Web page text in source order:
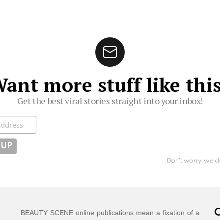
more stuff like
Get the best viral stories straight into your inbox!
Don't worry, we
BEAUTY SCENE online publications mean a fixation of a